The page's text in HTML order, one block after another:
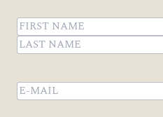
Name(Required)
First